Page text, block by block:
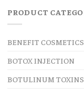
PRODUCT
BENEFIT COSMETICS
BOTOX INJECTION
BOTULINUM TOXINS